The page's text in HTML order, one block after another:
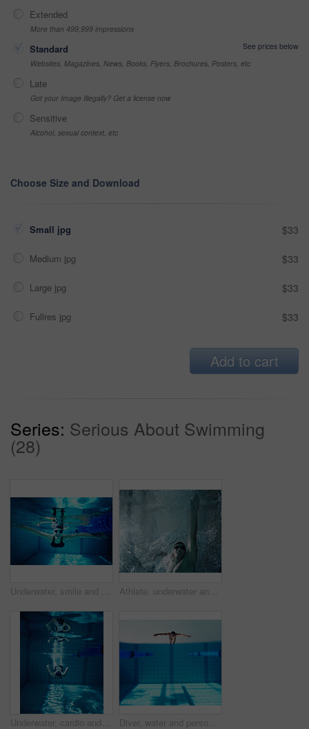
Extended
More than 499,999 impressions
Standard
See prices below
Websites, Magazines, News, Books, Flyers, Brochures, Posters, etc
Late
Got your Image Illegally? Get a license now
Sensitive
Alcohol, sexual context, etc
Choose Size and Download
Small jpg $33
Medium jpg $33
Large jpg $33
Fullres jpg $33
Add to cart
Series: Serious About Swimming
(28)
Underwater, smile and person in swimming pool, athlete and training for competition, rope and fitness. Lines, clean and aquatic sports, recreational and liquid for race, exercise and arena for games Athlete, underwater and swimming with man in pool for exercise, wellness and training for competition. Serious, swimmer and arm with liquid in low angle for fitness, freestyle and sports challenge
Underwater, cardio and person in swimming pool, fitness and training for competition, rope and athlete. Lines, clean and aquatic sports, recreational and liquid for race, exercise and arena for games Diver, water and person in pool, swimming and cardio for competition, blue and race. Mockup, clean and aquatic sports for exercise, recreational and liquid for athlete, space and arena for fitness